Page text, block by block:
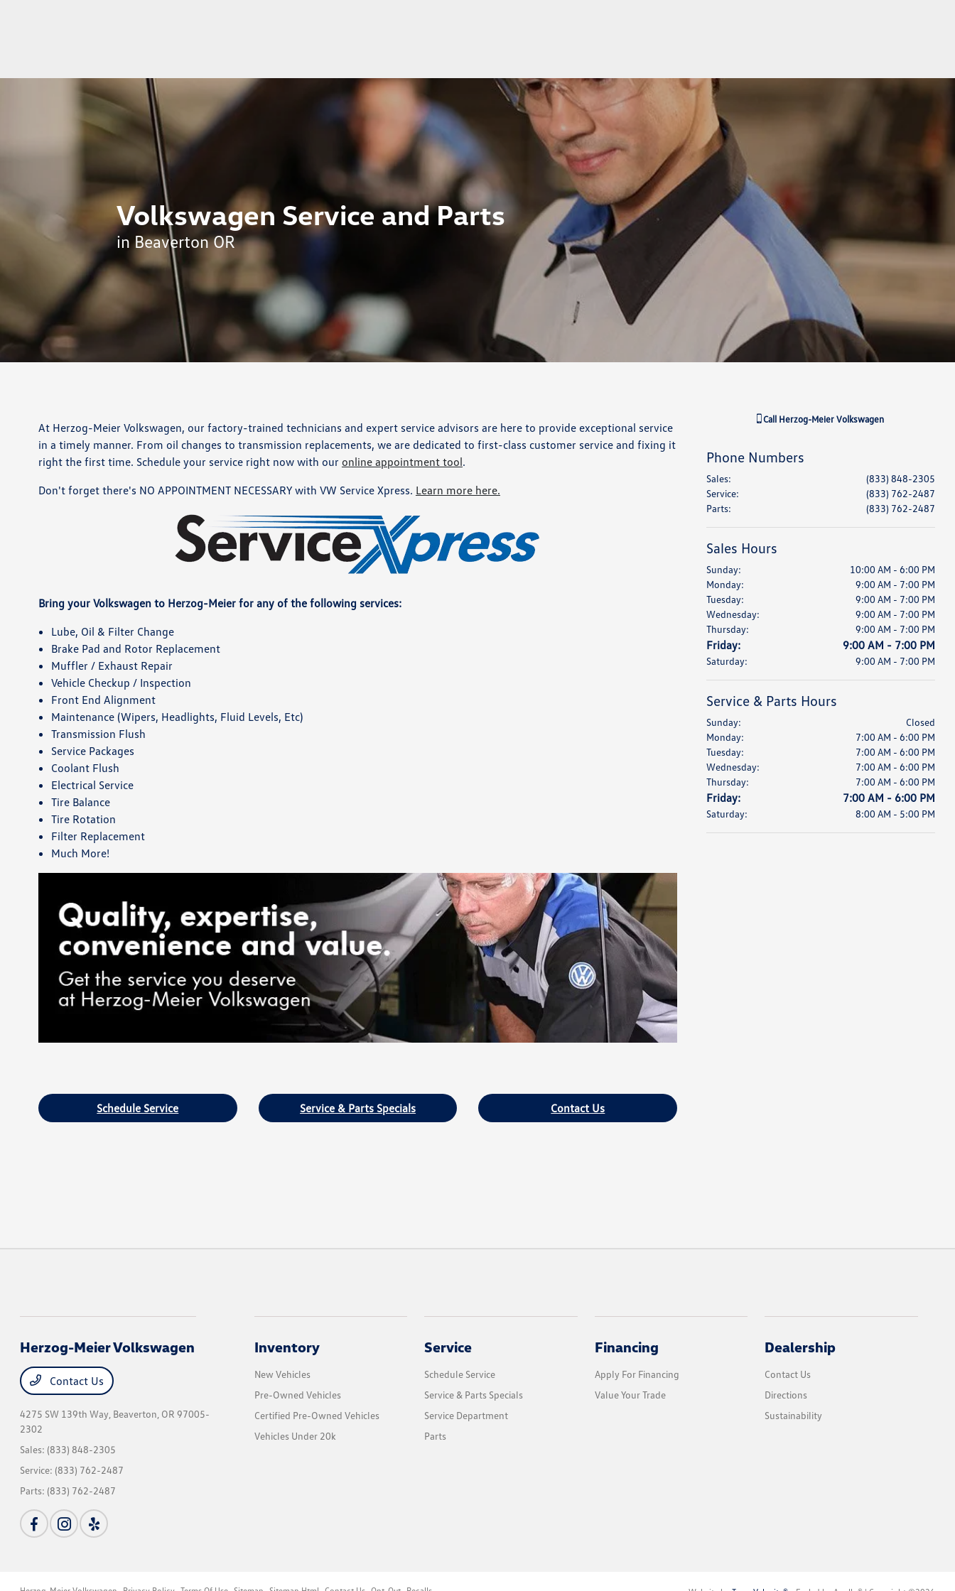
Volkswagen Service and Parts
in Beaverton OR
At Herzog-Meier Volkswagen, our factory-trained technicians and expert service advisors are here to provide exceptional service
in a timely manner. From oil changes to transmission replacements, we are dedicated to first-class customer service and fixing it
right the first time. Schedule your service right now with our online appointment tool.
Don't forget there's NO APPOINTMENT NECESSARY with VW Service Xpress. Learn more here.
Bring your Volkswagen to Herzog-Meier for any of the following services:
Lube, Oil & Filter Change
Brake Pad and Rotor Replacement
Muffler / Exhaust Repair
Vehicle Checkup / Inspection
Front End Alignment
Maintenance (Wipers, Headlights, Fluid Levels, Etc)
Transmission Flush
Service Packages
Coolant Flush
Electrical Service
Tire Balance
Tire Rotation
Filter Replacement
Much More!
Schedule Service Service & Parts Specials Contact Us
Call Herzog-Meier Volkswagen
Phone Numbers
Sales:
(833) 848-2305
Service:
(833) 762-2487
Parts: (833) 762-2487
Sales Hours
Sunday:
10:00 AM - 6:00 PM
Monday:
9:00 AM - 7:00 PM
Tuesday:
9:00 AM - 7:00 PM
Wednesday:
9:00 AM - 7:00 PM
Thursday:
9:00 AM - 7:00 PM
Friday: 9:00 AM - 7:00 PM
Saturday: 9:00 AM - 7:00 PM
Service & Parts Hours
Sunday:
Closed
Monday:
7:00 AM - 6:00 PM
Tuesday:
7:00 AM - 6:00 PM
Wednesday:
7:00 AM - 6:00 PM
Thursday:
7:00 AM - 6:00 PM
Friday: 7:00 AM - 6:00 PM
Saturday: 8:00 AM - 5:00 PM
Herzog-Meier Volkswagen
Contact Us
4275 SW 139th Way, Beaverton, OR 97005-
2302
Sales: (833) 848-2305
Service: (833) 762-2487
Parts: (833) 762-2487
Inventory
New Vehicles
Pre-Owned Vehicles
Certified Pre-Owned Vehicles
Vehicles Under 20k
Service
Schedule Service
Service & Parts Specials
Service Department
Parts
Financing
Apply For Financing
Value Your Trade
Dealership
Contact Us
Directions
Sustainability